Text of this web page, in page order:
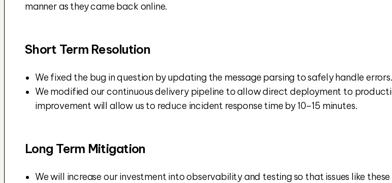
manner as they came back online.
Short Term Resolution
We fixed the bug in question by updating the message parsing to safely handle errors.﻿﻿
We modified our continuous delivery pipeline to allow direct deployment to
improvement will allow us to reduce incident response time by 10–15 minutes.
Long Term Mitigation
We will increase our investment into observability and testing so that issues like